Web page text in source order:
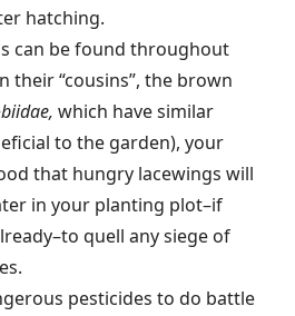
hatching.
can be found throughout
their “cousins”, the brown
which have similar
to the garden), your
that hungry lacewings will
in your planting plot–if
quell any siege of
pesticides to do battle